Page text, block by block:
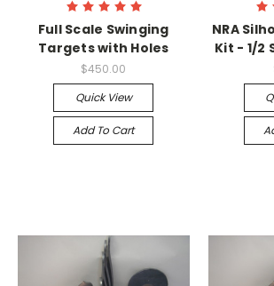
Full Scale Swinging
Targets with Holes
$450.00
Quick View
Add To Cart
NRA
Kit - 1/2